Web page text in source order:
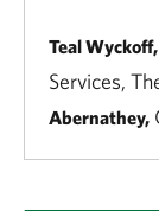
Teal Wyckoff,
Services,
Abernathey,